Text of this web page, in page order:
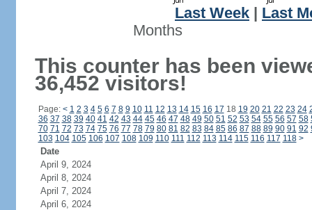
Last Week
Last
Months
This counter has been
36,452 visitors!
Page: < 1 2 3 4 5 6 7 8 9 10 11 12 13 14 15 16 17 18 19 20 21 22 23 24
36 37 38 39 40 41 42 43 44 45 46 47 48 49 50 51 52 53 54 55 56 57 58
70 71 72 73 74 75 76 77 78 79 80 81 82 83 84 85 86 87 88 89 90 91 92
103 104 105 106 107 108 109 110 111 112 113 114 115 116 117 118 >
Date
April 9, 2024
April 8, 2024
April 7, 2024
April 6, 2024